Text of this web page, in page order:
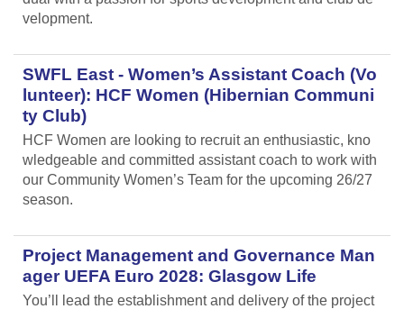
velopment.
SWFL East - Women’s Assistant Coach (Vo
lunteer): HCF Women (Hibernian Communi
ty Club)
HCF Women are looking to recruit an enthusiastic, kno
wledgeable and committed assistant coach to work with
our Community Women’s Team for the upcoming 26/27
season.
Project Management and Governance Man
ager UEFA Euro 2028: Glasgow Life
You’ll lead the establishment and delivery of the project